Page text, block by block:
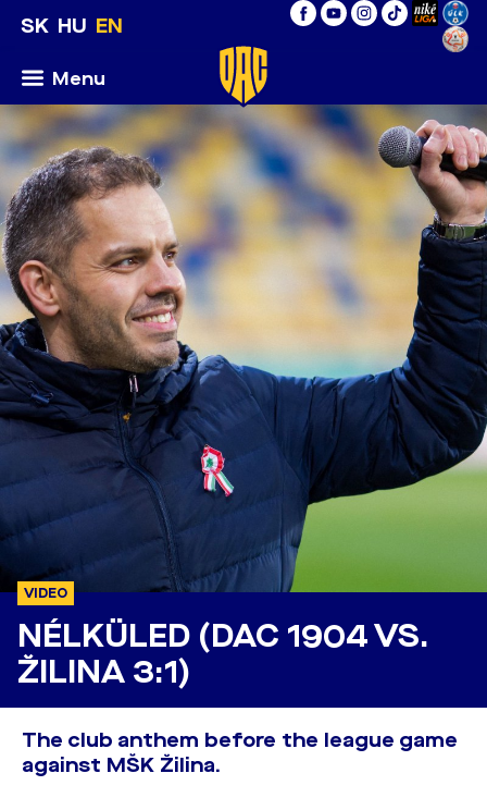
SK HU EN
Menu
VIDEO
NÉLKÜLED (DAC 1904 VS.
ŽILINA 3:1)
The club anthem before the league game
against MŠK Žilina.